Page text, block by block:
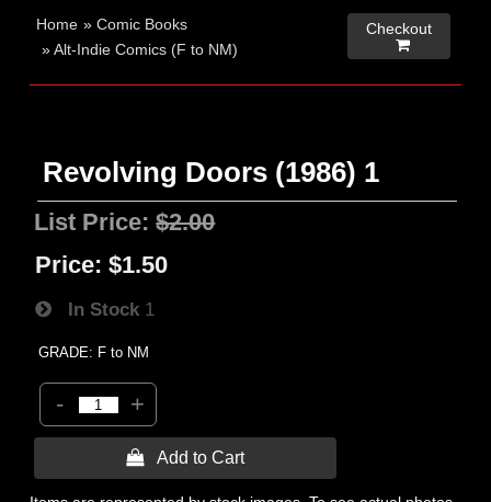
Home »Comic Books
»Alt-Indie Comics (F to NM)
Checkout

Revolving Doors (1986) 1
List Price:$2.00
Price: $1.50
In Stock 1
GRADE: F to NM
- +
 Add to Cart